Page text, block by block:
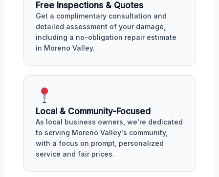
Free Inspections & Quotes
Get a complimentary consultation and
detailed assessment of your damage,
including a no-obligation repair estimate
in Moreno Valley.
Local & Community-Focused
As local business owners, we're dedicated
to serving Moreno Valley's community,
with a focus on prompt, personalized
service and fair prices.